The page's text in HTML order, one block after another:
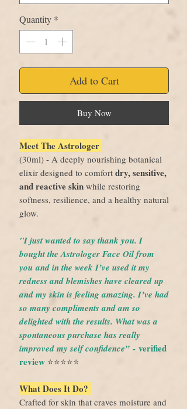
Quantity *
Add to Cart
Buy Now
Meet The Astrologer
(30ml) - A deeply nourishing botanical
elixir designed to comfort dry, sensitive,
and reactive skin while restoring
softness, resilience, and a healthy natural
glow.
"I just wanted to say thank you. I
bought the Astrologer Face Oil from
you and in the week I’ve used it my
redness and blemishes have cleared up
and my skin is feeling amazing. I’ve had
so many compliments and am so
delighted with the results. What was a
spontaneous purchase has really
improved my self confidence” - verified
review ⭐️⭐️⭐️⭐️⭐️
What Does It Do?
Crafted for skin that craves moisture and